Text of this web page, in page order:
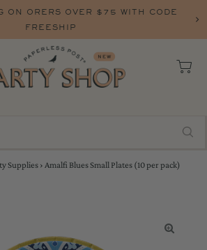
ON ORERS OVER $75 WITH CODE
FREESHIP
Supplies › Amalfi Blues Small Plates (10 per pack)